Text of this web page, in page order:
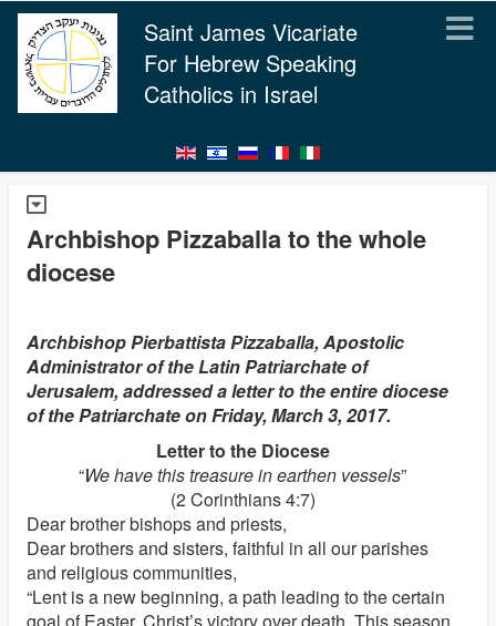
Saint James Vicariate
For Hebrew Speaking
Catholics in Israel
Archbishop Pizzaballa to the whole
diocese
Archbishop Pierbattista Pizzaballa, Apostolic
Administrator of the Latin Patriarchate of
Jerusalem, addressed a letter to the entire diocese
of the Patriarchate on Friday, March 3, 2017.
Letter to the Diocese
“We have this treasure in earthen vessels”
(2 Corinthians 4:7)
Dear brother bishops and priests,
Dear brothers and sisters, faithful in all our parishes
and religious communities,
“Lent is a new beginning, a path leading to the certain